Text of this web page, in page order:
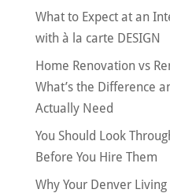
What to Expect at an
with à la carte DESIGN
Home Renovation vs
What’s the Difference
Actually Need
You Should Look
Before You Hire Them
Why Your Denver Living